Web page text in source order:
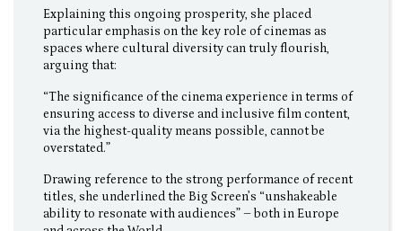
Explaining this ongoing prosperity, she placed
particular emphasis on the key role of cinemas as
spaces where cultural diversity can truly flourish,
arguing that:
“The significance of the cinema experience in terms of
ensuring access to diverse and inclusive film content,
via the highest-quality means possible, cannot be
overstated.”
Drawing reference to the strong performance of recent
titles, she underlined the Big Screen’s “unshakeable
ability to resonate with audiences” – both in Europe